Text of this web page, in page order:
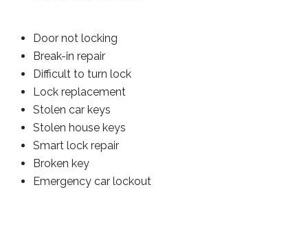
Door not locking
Break-in repair
Difficult to turn lock
Lock replacement
Stolen car keys
Stolen house keys
Smart lock repair
Broken key
Emergency car lockout